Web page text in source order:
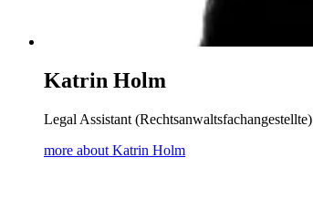
Katrin Holm
Legal Assistant (Rechtsanwaltsfachangestellte)
more about Katrin Holm